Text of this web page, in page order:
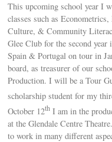
This upcoming school year I
classes such as
Culture, & Community
Glee Club for the second
Spain & Portugal on tour in
board, as treasurer of our
Production. I will be a Tour
scholarship student for my
October 12th I am in the
at the Glendale Centre
to work in many different